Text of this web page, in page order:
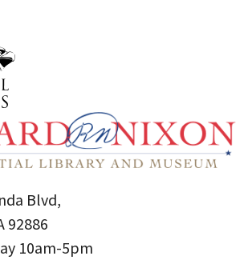
Blvd,
92886
10am-5pm